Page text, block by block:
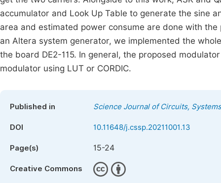
accumulator and Look Up Table to generate the sine
area and estimated power consume are done with
an Altera system generator, we implemented the
the board DE2-115. In general, the proposed
modulator using LUT or CORDIC.
Published in Science Journal of Circuits,
DOI 10.11648/j.cssp.20211001.13
Page(s) 15-24
Creative Commons